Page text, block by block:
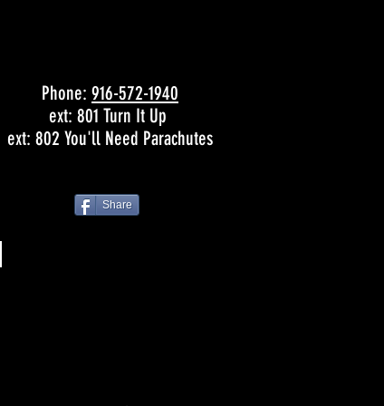
Phone: 916-572-1940
ext: 801 Turn It Up
ext: 802 You'll Need Parachutes
Share